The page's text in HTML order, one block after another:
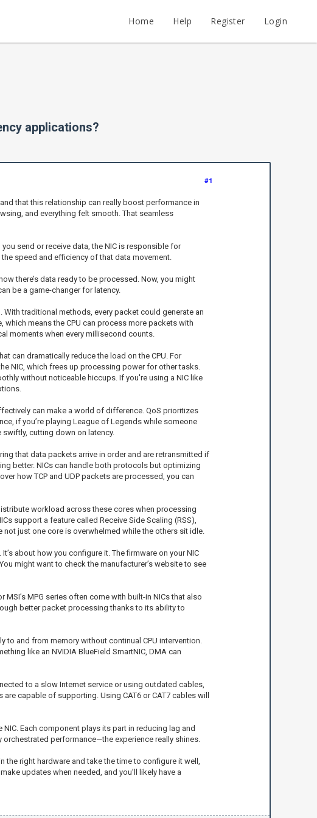
Home Help Register Login
applications?
#1
that this relationship can really boost performance in
and everything felt smooth. That seamless
send or receive data, the NIC is responsible for
speed and efficiency of that data movement.
there’s data ready to be processed. Now, you might
be a game-changer for latency.
traditional methods, every packet could generate an
means the CPU can process more packets with
moments when every millisecond counts.
can dramatically reduce the load on the CPU. For
NIC, which frees up processing power for other tasks.
without noticeable hiccups. If you're using a NIC like
can make a world of difference. QoS prioritizes
if you’re playing League of Legends while someone
cutting down on latency.
that data packets arrive in order and are retransmitted if
better. NICs can handle both protocols but optimizing
how TCP and UDP packets are processed, you can
workload across these cores when processing
support a feature called Receive Side Scaling (RSS),
just one core is overwhelmed while the others sit idle.
about how you configure it. The firmware on your NIC
might want to check the manufacturer’s website to see
MPG series often come with built-in NICs that also
better packet processing thanks to its ability to
and from memory without continual CPU intervention.
like an NVIDIA BlueField SmartNIC, DMA can
to a slow Internet service or using outdated cables,
capable of supporting. Using CAT6 or CAT7 cables will
Each component plays its part in reducing lag and
performance—the experience really shines.
right hardware and take the time to configure it well,
updates when needed, and you’ll likely have a